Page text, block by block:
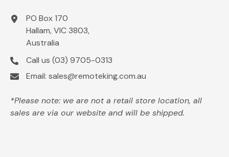
PO Box 170
Hallam, VIC 3803,
Australia
Call us (03) 9705-0313
Email: sales@remoteking.com.au
*Please note: we are not a retail store location, all
sales are via our website and will be shipped.